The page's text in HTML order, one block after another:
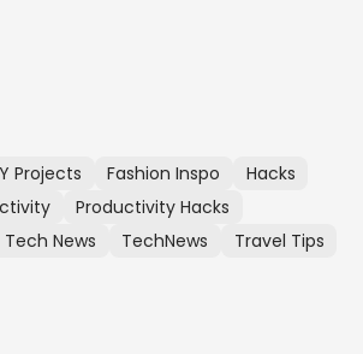
Projects Fashion Inspo
Hacks
Productivity Hacks
Tech News TechNews Travel Tips